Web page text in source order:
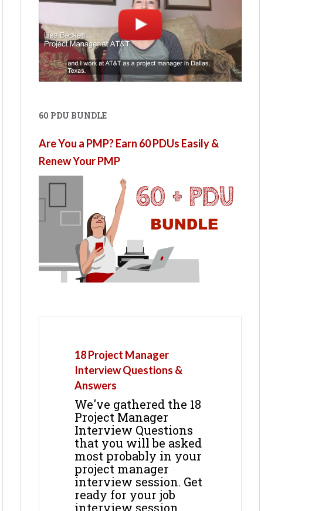
60 PDU BUNDLE
Are You a PMP? Earn 60 PDUs Easily &
Renew Your PMP
18 Project Manager
Interview Questions &
Answers
We've gathered the 18
Project Manager
Interview Questions
that you will be asked
most probably in your
project manager
interview session. Get
ready for your job
interview session.